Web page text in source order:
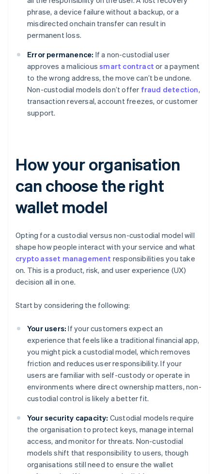
phrase, a device failure without a backup, or a
misdirected onchain transfer can result in
permanent loss.
Error permanence: If a non-custodial user
approves a malicioussmart contract or a payment
to the wrong address, the move can’t be undone.
Non-custodial models don’t offer fraud detection,
transaction reversal, account freezes, or customer
support.
How your organisation
can choose the right
wallet model
Opting for a custodial versus non-custodial model will
shape how people interact with your service and what
crypto asset management responsibilities you take
on. This is a product, risk, and user experience (UX)
decision all in one.
Start by considering the following:
Your users: If your customers expect an
experience that feels like a traditional financial app,
you might pick a custodial model, which removes
friction and reduces user responsibility. If your
users are familiar with self-custody or operate in
environments where direct ownership matters, non-
custodial control is likely a better fit.
Your security capacity: Custodial models require
the organisation to protect keys, manage internal
access, and monitor for threats. Non-custodial
models shift that responsibility to users, though
organisations still need to ensure the wallet